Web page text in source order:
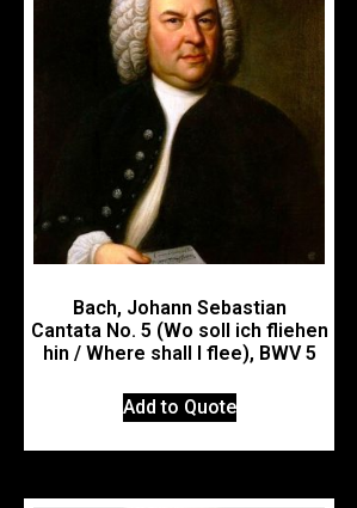
Bach, Johann Sebastian
Cantata No. 5 (Wo soll ich fliehen
hin / Where shall I flee), BWV 5
Add to Quote